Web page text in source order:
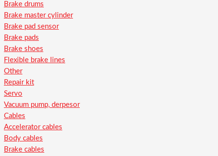
Brake drums
Brake master cylinder
Brake pad sensor
Brake pads
Brake shoes
Flexible brake lines
Other
Repair kit
Servo
Vacuum pump, derpesor
Cables
Accelerator cables
Body cables
Brake cables